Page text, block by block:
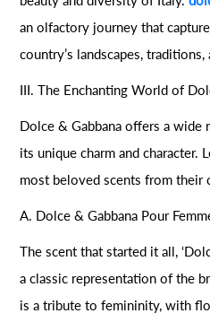
an olfactory journey that
country’s landscapes, traditions,
III. The Enchanting World of
Dolce & Gabbana offers a wide
its unique charm and character.
most beloved scents from their
A. Dolce & Gabbana Pour
The scent that started it all,
a classic representation of the
is a tribute to femininity, with